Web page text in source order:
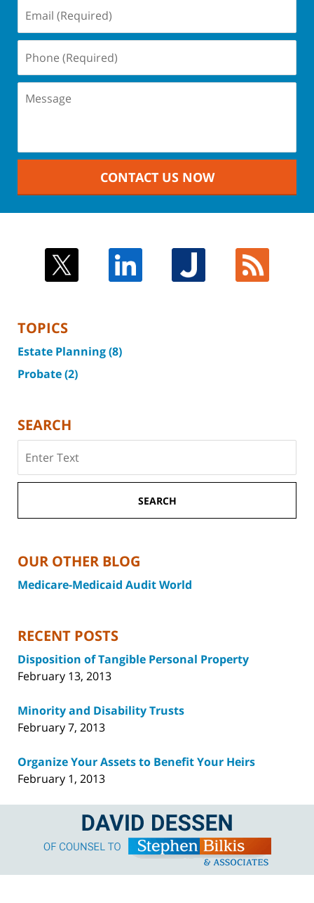
CONTACT US NOW
TOPICS
Estate Planning(8)
Probate(2)
SEARCH
SEARCH
OUR OTHER BLOG
Medicare-Medicaid Audit World
RECENT POSTS
Disposition of Tangible Personal Property
February 13, 2013
Minority and Disability Trusts
February 7, 2013
Organize Your Assets to Benefit Your Heirs
February 1, 2013
Contact
Information